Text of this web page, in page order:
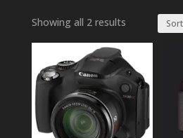
Showing all 2 resultsSorted